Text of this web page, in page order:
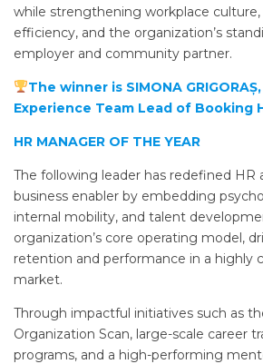
while strengthening workplace culture,
efficiency, and the organization’s
employer and community partner.
The winner is SIMONA
Experience Team Lead of Booking
HR MANAGER OF THE YEAR
The following leader has redefined HR
business enabler by embedding
internal mobility, and talent
organization’s core operating model,
retention and performance in a highly
market.
Through impactful initiatives such as
Organization Scan, large-scale career
programs, and a high-performing